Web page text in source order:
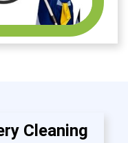
Cleaning